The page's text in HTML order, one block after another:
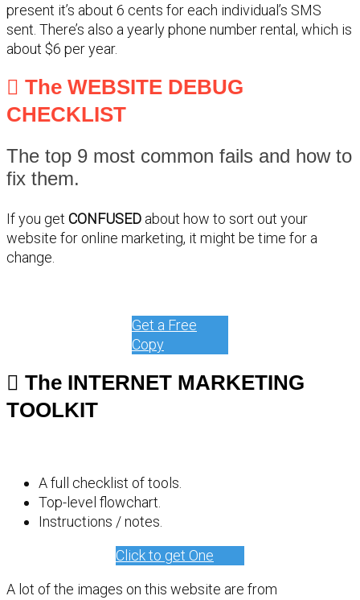
present it’s about 6 cents for each individual’s SMS
sent. There’s also a yearly phone number rental, which is
about $6 per year.
The WEBSITE DEBUG
CHECKLIST
The top 9 most common fails and how to
fix them.
If you get CONFUSED about how to sort out your
website for online marketing, it might be time for a
change.
Get a Free
Copy
The INTERNET MARKETING
TOOLKIT
A full checklist of tools.
Top-level flowchart.
Instructions / notes.
Click to get One
A lot of the images on this website are from